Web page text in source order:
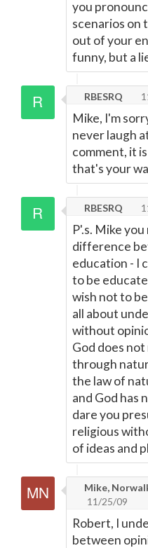
you
scenarios on
out of your
funny, but a
RBESRQ
Mike, I'm
never laugh
comment, it
that's your
RBESRQ
P'.s. Mike
difference
education - I
to be
wish not to
all about
without
God does
through
the law of
and God has
dare you
religious
of ideas and
Mike,
11/25/09
Robert, I
between